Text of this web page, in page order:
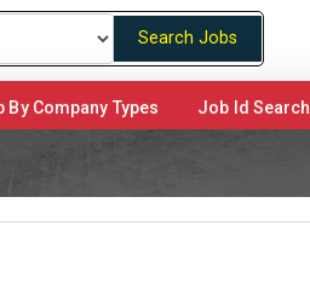
Search Jobs
By Company Types Job Id Search